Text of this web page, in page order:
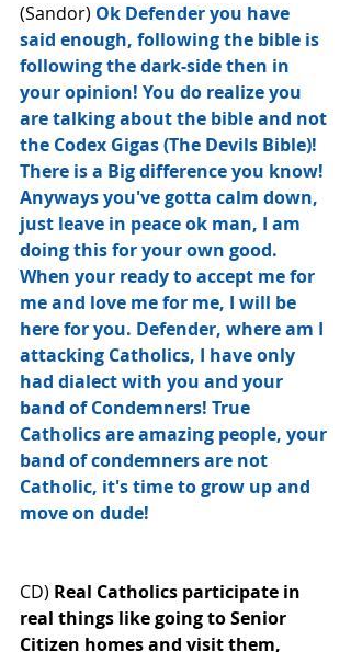
(Sandor) Ok Defender you have
said enough, following the bible is
following the dark-side then in
your opinion! You do realize﻿ you
are talking about the bible and not
the Codex Gigas (The Devils Bible)!
There is a Big difference you know!
Anyways you've gotta calm down,
just leave in peace ok man, I am
doing this for your own good.
When your ready to accept me for
me and love me for me, I will be
here for you. Defender, where am I
attacking Catholics, I have only
had dialect with you and your
band﻿ of Condemners! True
Catholics are amazing people, your
band of condemners are not
Catholic, it's time to grow up and
move on dude!
CD) Real Catholics participate in
real things like going to Senior
Citizen homes and visit them,